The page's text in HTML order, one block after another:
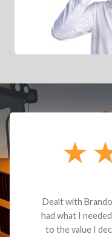
Dealt with
had what I
to the value I